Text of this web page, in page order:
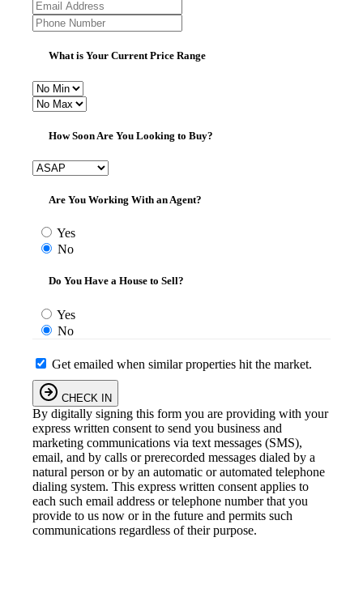
What is Your Current Price Range
How Soon Are You Looking to Buy?
Are You Working With an Agent?
Yes
No
Do You Have a House to Sell?
Yes
No
Get emailed when similar properties hit the market.
CHECK IN
By digitally signing this form you are providing with your
express written consent to send you business and
marketing communications via text messages (SMS),
email, and by calls or prerecorded messages dialed by a
natural person or by an automatic or automated telephone
dialing system. This express written consent applies to
each such email address or telephone number that you
provide to us now or in the future and permits such
communications regardless of their purpose.